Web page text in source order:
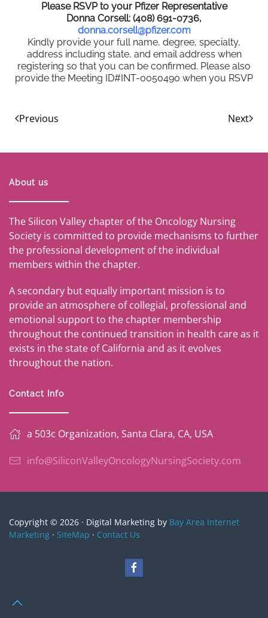
Please RSVP to your Pfizer Representative
Donna Corsell: (408) 691-0736,
donna.corsell@pfizer.com
Kindly provide your full name, degree, specialty,
address including state, and email address when
registering so that you can be confirmed. Please also
provide the Meeting ID#INT-0050490 when you RSVP
Previous Next
About us
The Silicon Valley chapter of the Oncology Nursing
Society is committed to provide mechanisms to further
the professional development of the individual
members within the chapter.
A secondary but equally important mission is to
provide an atmosphere of collegial, professional and
emotional support to the chapter membership
throughout the continued transition in health care as it
exists in the state of California and as it evolves
throughout the nation.
Contact Info
a 503c Organization, Santa Clara, CA, USA
info@SiliconValleyOncologyNursingSociety.com
Copyright © 2026 · Digital Marketing by Bay Area Internet
Marketing · SiteMap · Contact Us